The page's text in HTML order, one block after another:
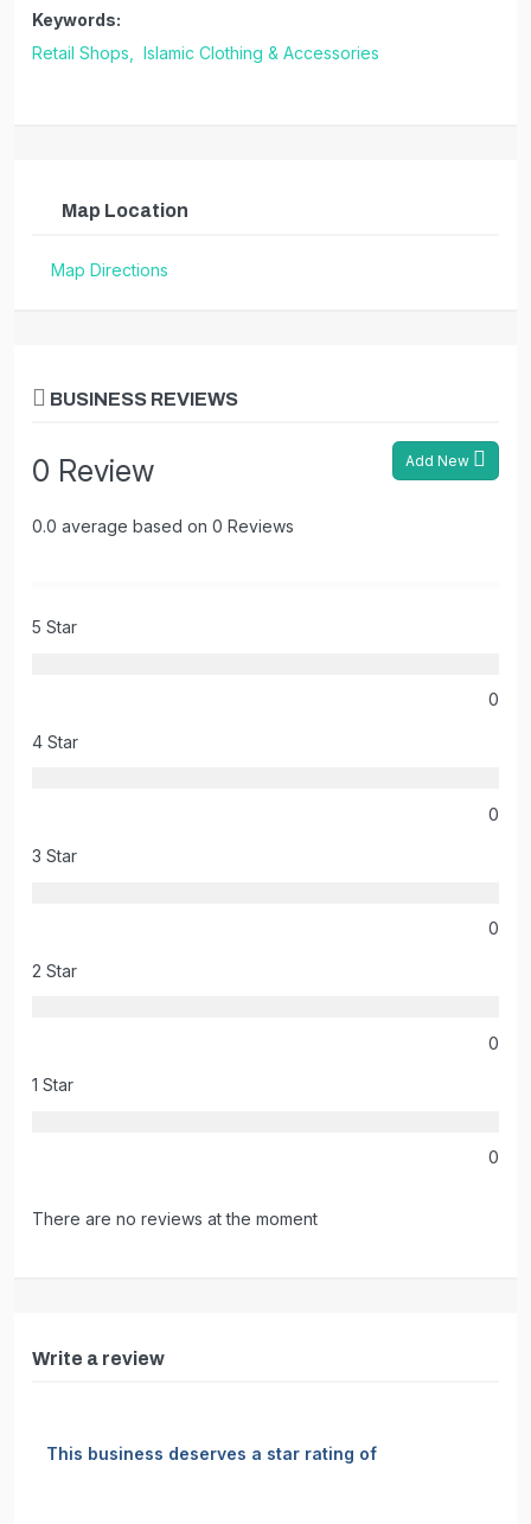
Keywords:
Retail Shops,
Islamic Clothing & Accessories
Map Location
Map Directions
BUSINESS REVIEWS
0 Review
0.0 average based on 0 Reviews
Add New
5 Star
0
4 Star
0
3 Star
0
2 Star
0
1 Star
0
There are no reviews at the moment
Write a review
This business deserves a star rating of